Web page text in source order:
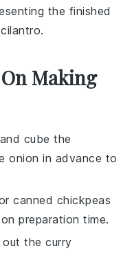
the finished
Making
cube the
onion in advance to
canned chickpeas
preparation time.
out thecurry